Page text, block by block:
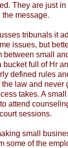
They are just
the message.
tribunals it
issues, but
between small
bucket full of Hr
defined rules
law and never
takes. A
attend
court sessions.
small
some of the